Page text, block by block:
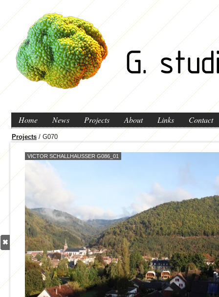
Home News Projects About Links Contact
Projects / G070
VICTOR SCHALLHAUSSER G086_01